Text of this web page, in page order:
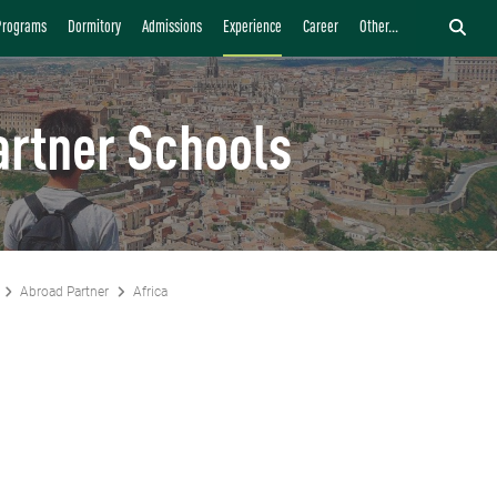
Dormitory Admissions Experience Career Other...
Schools
Abroad Partner Africa